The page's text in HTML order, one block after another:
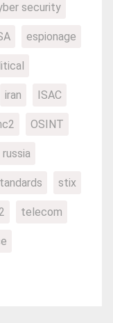
security
espionage
iran ISAC
OSINT
russia
stix
telecom